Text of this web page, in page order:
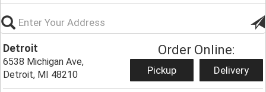
Detroit
6538 Michigan Ave,
Detroit, MI 48210
Order Online:
Pickup Delivery